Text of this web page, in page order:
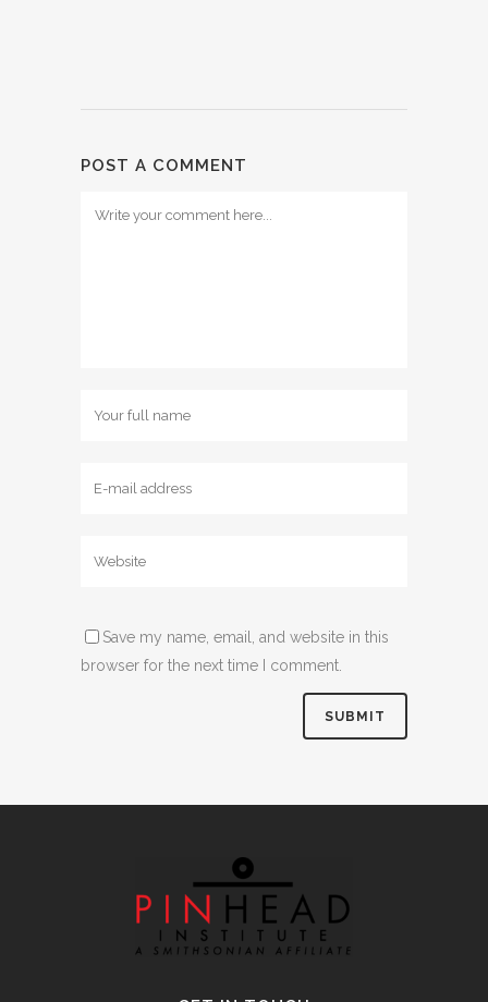
POST A COMMENT
Save my name, email, and website in this
browser for the next time I comment.